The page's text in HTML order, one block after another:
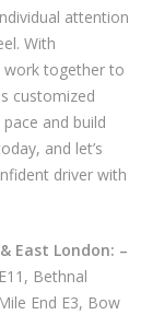
attention
With
work together to
customized
and build
and let’s
driver with
East London: –
Bethnal
End E3, Bow